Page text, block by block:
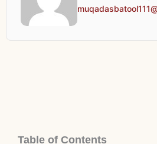
Table of Contents